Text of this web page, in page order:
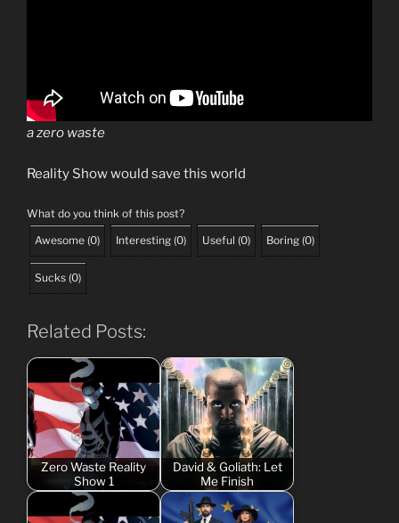
a zero waste
Reality Show would save this world
What do you think of this post?
Awesome (0) Interesting (0) Useful (0) Boring (0)
Sucks (0)
Related Posts:
Zero Waste Reality
Show 1
David & Goliath: Let
Me Finish